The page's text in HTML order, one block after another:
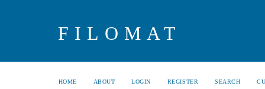
FILOMAT
HOME ABOUT LOGIN REGISTER SEARCH